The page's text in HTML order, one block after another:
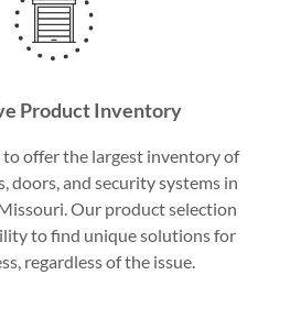
Product Inventory
to offer the largest inventory of
doors, and security systems in
Our product selection
to find unique solutions for
regardless of the issue.